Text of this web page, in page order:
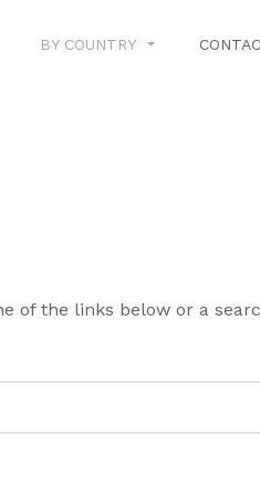
BY COUNTRY
of the links below or a